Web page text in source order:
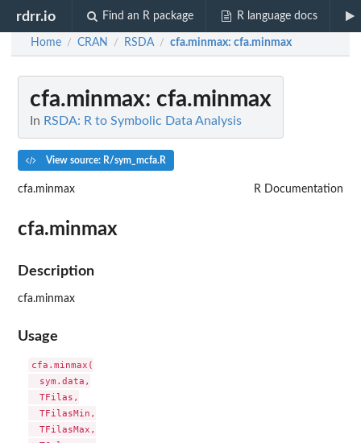
rdrr.io Find an R package R language docs
Home / CRAN / RSDA / cfa.minmax: cfa.minmax
cfa.minmax: cfa.minmax
In RSDA: R to Symbolic Data Analysis
View source: R/sym_mcfa.R
cfa.minmax R Documentation
cfa.minmax
Description
cfa.minmax
Usage
cfa.minmax(
  sym.data,
  TFilas,
  TFilasMin,
  TFilasMax,